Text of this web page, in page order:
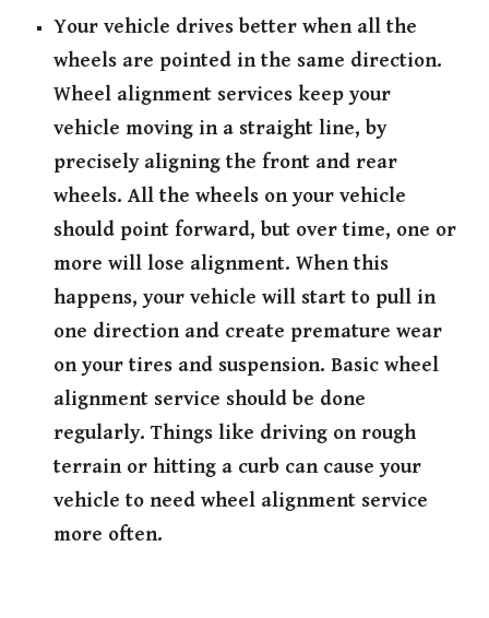
Your vehicle drives better when all the
wheels are pointed in the same direction.
Wheel alignment services keep your
vehicle moving in a straight line, by
precisely aligning the front and rear
wheels. All the wheels on your vehicle
should point forward, but over time, one or
more will lose alignment. When this
happens, your vehicle will start to pull in
one direction and create premature wear
on your tires and suspension. Basic wheel
alignment service should be done
regularly. Things like driving on rough
terrain or hitting a curb can cause your
vehicle to need wheel alignment service
more often.